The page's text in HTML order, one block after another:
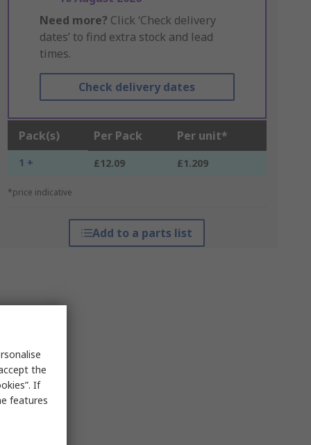
Need more? Click ‘Check delivery
dates’ to find extra stock and lead
times.
Check delivery dates
Pack(s) Per Pack Per unit*
1 + £12.09 £1.209
*price indicative
Add to a parts list
the
If
features